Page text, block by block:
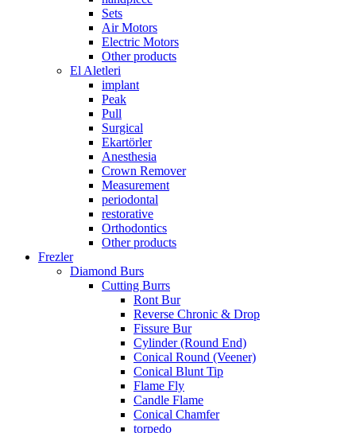
Sets
Air Motors
Electric Motors
Other products
El Aletleri
implant
Peak
Pull
Surgical
Ekartörler
Anesthesia
Crown Remover
Measurement
periodontal
restorative
Orthodontics
Other products
Frezler
Diamond Burs
Cutting Burrs
Ront Bur
Reverse Chronic & Drop
Fissure Bur
Cylinder (Round End)
Conical Round (Veener)
Conical Blunt Tip
Flame Fly
Candle Flame
Conical Chamfer
torpedo